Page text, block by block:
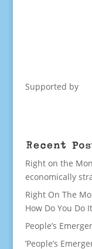
Supported by
Recent
Right on the
economically
Right On The
How Do You Do
People’s
‘People’s